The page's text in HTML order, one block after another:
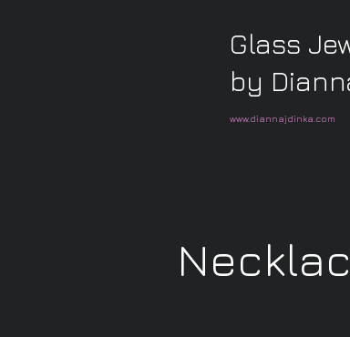
www.diannajdinka.com
Glass
by